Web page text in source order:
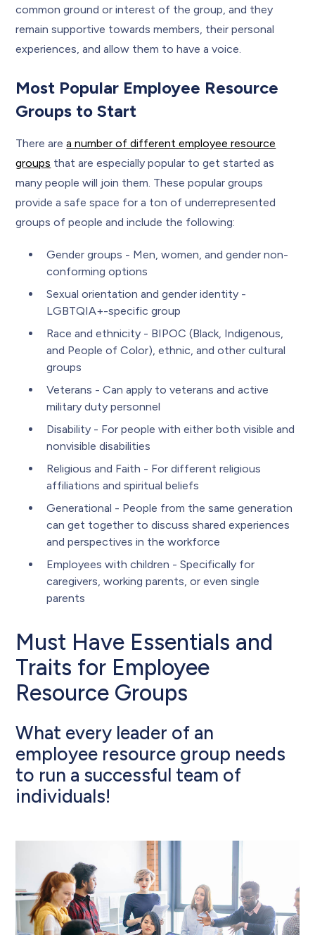
common ground or interest of the group, and they
remain supportive towards members, their personal
experiences, and allow them to have a voice.
Most Popular Employee Resource
Groups to Start
There area number of different employee resource
groups that are especially popular to get started as
many people will join them. These popular groups
provide a safe space for a ton of underrepresented
groups of people and include the following:
Gender groups - Men, women, and gender non-
conforming options
Sexual orientation and gender identity -
LGBTQIA+-specific group
Race and ethnicity - BIPOC (Black, Indigenous,
and People of Color), ethnic, and other cultural
groups
Veterans - Can apply to veterans and active
military duty personnel
Disability - For people with either both visible and
nonvisible disabilities
Religious and Faith - For different religious
affiliations and spiritual beliefs
Generational - People from the same generation
can get together to discuss shared experiences
and perspectives in the workforce
Employees with children - Specifically for
caregivers, working parents, or even single
parents
Must Have Essentials and
Traits for Employee
Resource Groups
What every leader of an
employee resource group needs
to run a successful team of
individuals!